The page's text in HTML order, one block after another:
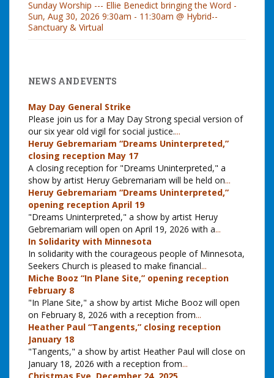
Sunday Worship --- Ellie Benedict bringing the Word -
Sun, Aug 30, 2026 9:30am - 11:30am @ Hybrid--
Sanctuary & Virtual
NEWS AND EVENTS
May Day General Strike
Please join us for a May Day Strong special version of
our six year old vigil for social justice....
Heruy Gebremariam “Dreams Uninterpreted,”
closing reception May 17
A closing reception for "Dreams Uninterpreted," a
show by artist Heruy Gebremariam will be held on...
Heruy Gebremariam “Dreams Uninterpreted,”
opening reception April 19
"Dreams Uninterpreted," a show by artist Heruy
Gebremariam will open on April 19, 2026 with a...
In Solidarity with Minnesota
In solidarity with the courageous people of Minnesota,
Seekers Church is pleased to make financial...
Miche Booz “In Plane Site,” opening reception
February 8
"In Plane Site," a show by artist Miche Booz will open
on February 8, 2026 with a reception from...
Heather Paul “Tangents,” closing reception
January 18
"Tangents," a show by artist Heather Paul will close on
January 18, 2026 with a reception from...